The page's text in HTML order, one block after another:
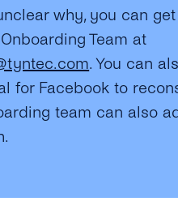
why, you can
Team at
. You can
for Facebook to
team can also